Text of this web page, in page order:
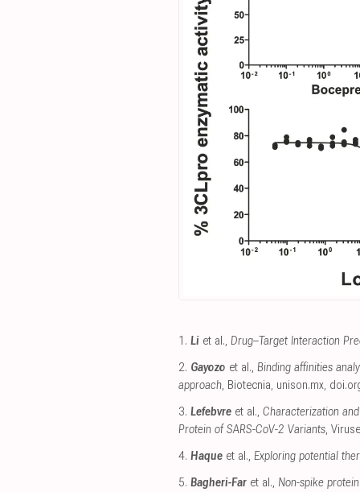
1. Li et al., Drug–Target Interaction
2. Gayozo et al., Binding affinities
approach, Biotecnia, unison.mx,
3. Lefebvre et al., Characterization
Protein of SARS-CoV-2 Variants,
4. Haque et al., Exploring potential
5. Bagheri-Far et al., Non-spike